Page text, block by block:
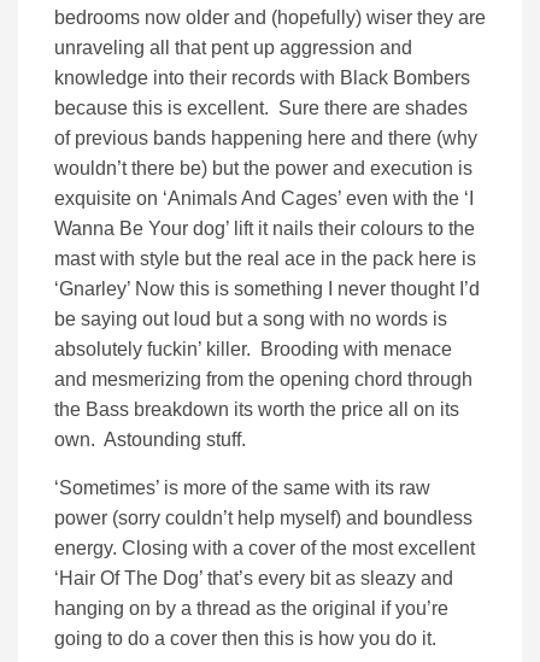
bedrooms now older and (hopefully) wiser they are
unraveling all that pent up aggression and
knowledge into their records with Black Bombers
because this is excellent. Sure there are shades
of previous bands happening here and there (why
wouldn’t there be) but the power and execution is
exquisite on ‘Animals And Cages’ even with the ‘I
Wanna Be Your dog’ lift it nails their colours to the
mast with style but the real ace in the pack here is
‘Gnarley’ Now this is something I never thought I’d
be saying out loud but a song with no words is
absolutely fuckin’ killer. Brooding with menace
and mesmerizing from the opening chord through
the Bass breakdown its worth the price all on its
own. Astounding stuff.
‘Sometimes’ is more of the same with its raw
power (sorry couldn’t help myself) and boundless
energy. Closing with a cover of the most excellent
‘Hair Of The Dog’ that’s every bit as sleazy and
hanging on by a thread as the original if you’re
going to do a cover then this is how you do it.